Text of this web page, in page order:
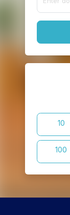
10
100